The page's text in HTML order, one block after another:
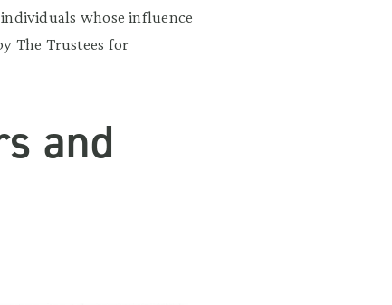
whose influence
The Trustees for
and